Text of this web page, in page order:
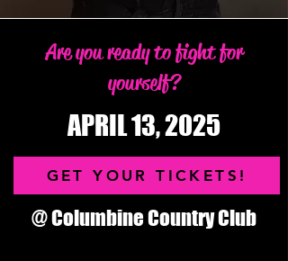
Are you ready to fight for
yourself?
APRIL 13, 2025
GET YOUR TICKETS!
@ Columbine Country Club